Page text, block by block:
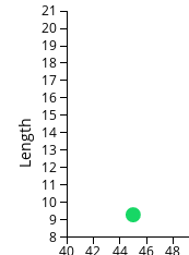
Length
8
9
10
11
12
13
14
15
16
17
18
19
20
21